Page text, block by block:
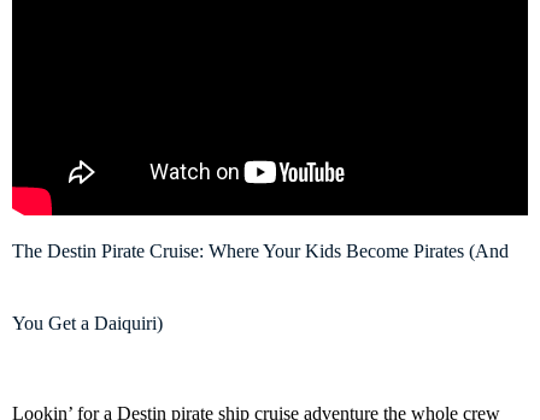
The Destin Pirate Cruise: Where Your Kids Become Pirates (And
You Get a Daiquiri)
Lookin’ for a Destin pirate ship cruise adventure the whole crew